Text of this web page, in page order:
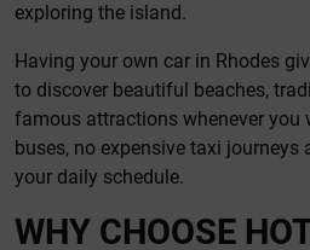
exploring the island.
Having your own car in Rhodes
to discover beautiful beaches,
famous attractions whenever you
buses, no expensive taxi journeys
your daily schedule.
WHY CHOOSE